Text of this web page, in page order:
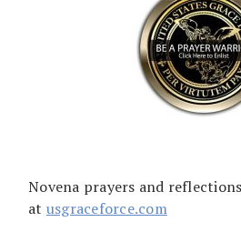
Novena prayers and
at usgraceforce.com